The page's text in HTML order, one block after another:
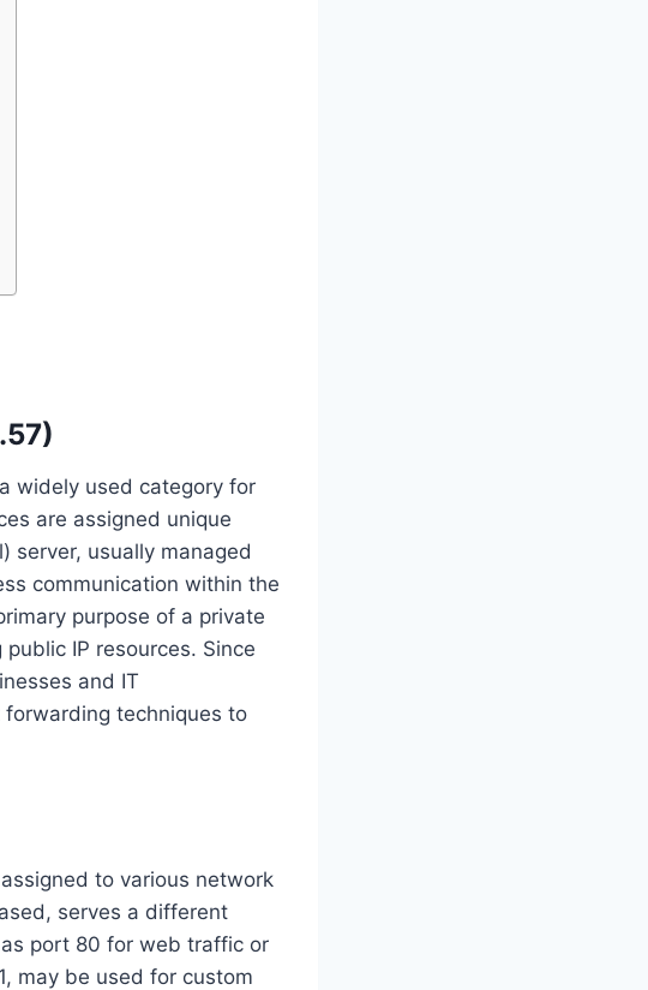
widely used category for
are assigned unique
server, usually managed
communication within the
purpose of a private
IP resources. Since
and IT
techniques to
to various network
serves a different
port 80 for web traffic or
may be used for custom